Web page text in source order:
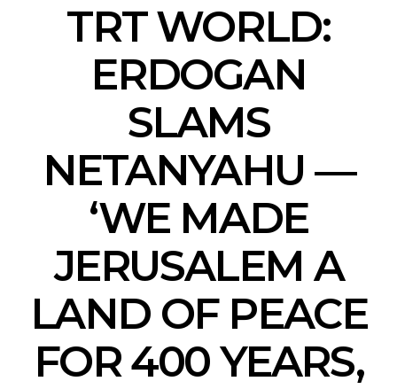
TRT WORLD:
ERDOGAN
SLAMS
NETANYAHU —
‘WE MADE
JERUSALEM A
LAND OF PEACE
FOR 400 YEARS,